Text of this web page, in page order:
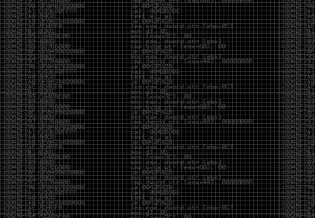
The signal-to-noise ratio is worse than ever.
Everyone has a tool, everyone has an opinion, and
everyone wants to call themselves a security
professional. But tools don’t create hackers. Curiosity
does. Obsession does. The willingness to chase a
question long after everyone else has accepted the
first answer. The hacker scene wasn’t built by people
looking for shortcuts. It was built by people who
couldn’t leave well enough alone ,people who
wanted to knowwhysomething worked, not justthatit
worked.
The scene isn’t dead because new people arrived.
It’s changing because the culture that produced great
researchers is slowly being replaced by a culture that
rewards appearances over understanding. It’s easier
than ever to look knowledgeable. Harder than ever to
know who has actually done the work.DEFCON will
always have its history. There are still extraordinary
researchers there. There are still people quietly
pushing the boundaries of what’s possible.